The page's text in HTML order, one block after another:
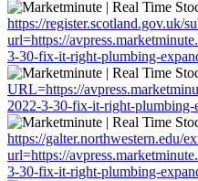
https://register.scotland.gov.uk/
url=https://
3-30-fix-it-right-plumbing-
URL=https://
2022-3-30-fix-it-right-plumbing-
https://galter.northwestern.edu/
url=https://
3-30-fix-it-right-plumbing-